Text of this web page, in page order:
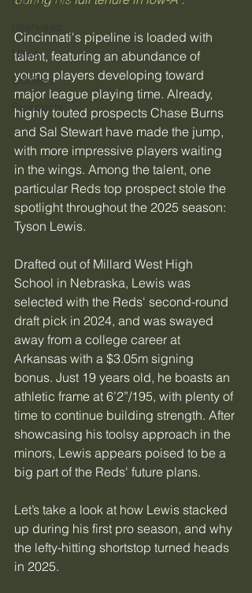
News
Oddities
Prospects
Cincinnati's pipeline is loaded with
talent, featuring an abundance of
young players developing toward
major league playing time. Already,
highly touted prospects Chase Burns
and Sal Stewart have made the jump,
with more impressive players waiting
in the wings. Among the talent, one
particular Reds top prospect stole the
spotlight throughout the 2025 season:
Tyson Lewis.
Drafted out of Millard West High
School in Nebraska, Lewis was
selected with the Reds' second-round
draft pick in 2024, and was swayed
away from a college career at
Arkansas with a $3.05m signing
bonus. Just 19 years old, he boasts an
athletic frame at 6’2”/195, with plenty of
time to continue building strength. After
showcasing his toolsy approach in the
minors, Lewis appears poised to be a
big part of the Reds' future plans.
Let’s take a look at how Lewis stacked
up during his first pro season, and why
the lefty-hitting shortstop turned heads
in 2025.